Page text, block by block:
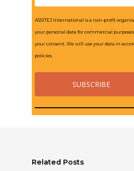
ASSITEJ International is a non-profit
your personal data for commercial
your consent. We will use your data in
policies.
Related Posts